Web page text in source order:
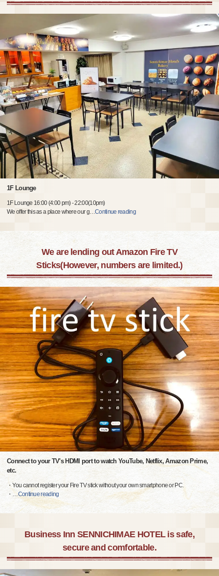
1F Lounge
1F Lounge 16:00 (4:00 pm) - 22:00(10pm)
We offer this as a place where our g…Continue reading
We are lending out Amazon Fire TV
Sticks(However, numbers are limited.)
Connect to your TV's HDMI port to watch YouTube, Netflix, Amazon Prime,
etc.
・You cannot register your Fire TV stick without your own smartphone or PC.
・ …Continue reading
Business Inn SENNICHIMAE HOTEL is safe,
secure and comfortable.